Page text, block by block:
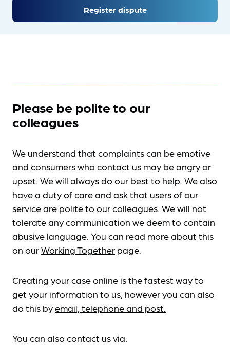
Register dispute
Please be polite to our
colleagues
We understand that complaints can be emotive
and consumers who contact us may be angry or
upset. We will always do our best to help. We also
have a duty of care and ask that users of our
service are polite to our colleagues. We will not
tolerate any communication we deem to contain
abusive language. You can read more about this
on ourWorking Together page.
Creating your case online is the fastest way to
get your information to us, however you can also
do this byemail, telephone and post.
You can also contact us via: